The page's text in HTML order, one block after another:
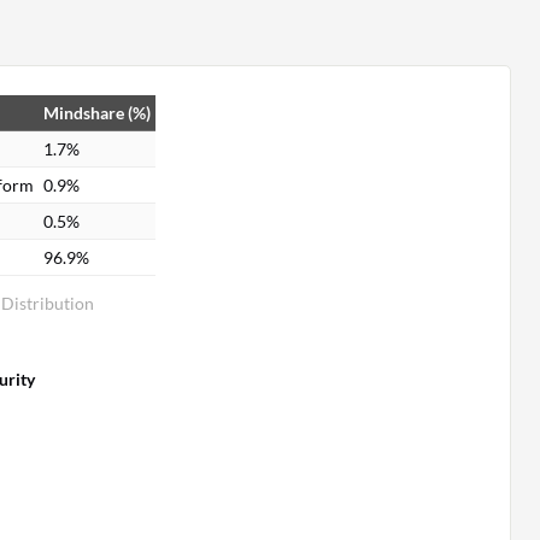
Distribution
Mindshare (%)
1.7%
0.9%
0.5%
96.9%